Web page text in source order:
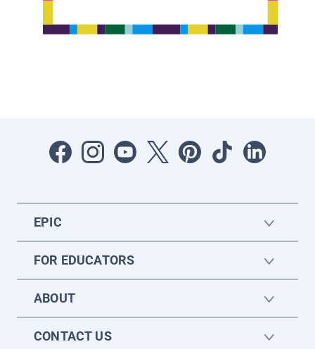
EPIC
FOR EDUCATORS
ABOUT
CONTACT US